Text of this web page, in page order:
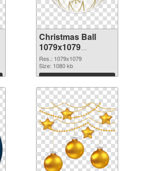
Christmas Ball
1079x1079
transparent PNG
graphic
Res.: 1079x1079
Size: 1080 kb
Download